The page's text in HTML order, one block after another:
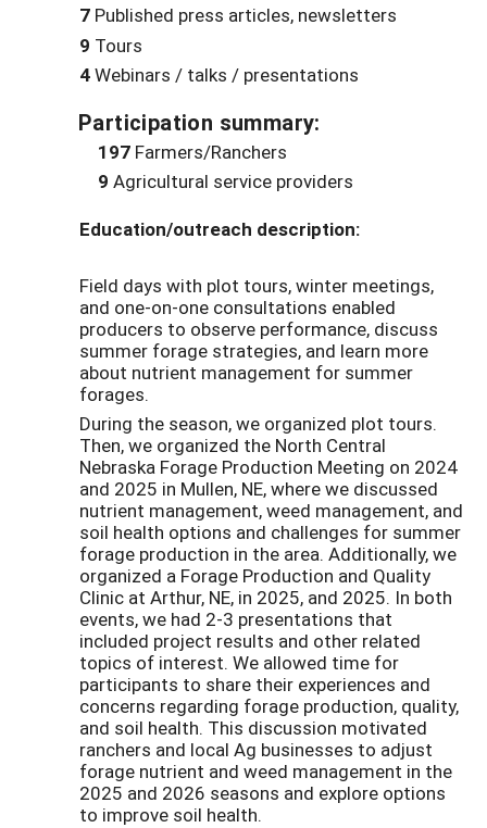
7 Published press articles, newsletters
9 Tours
4Webinars / talks / presentations
Participation summary:
197 Farmers/Ranchers
9 Agricultural service providers
Education/outreach description:
Field days with plot tours, winter meetings,
and one-on-one consultations enabled
producers to observe performance, discuss
summer forage strategies, and learn more
about nutrient management for summer
forages.
During the season, we organized plot tours.
Then, we organized the North Central
Nebraska Forage Production Meeting on 2024
and 2025 in Mullen, NE, where we discussed
nutrient management, weed management, and
soil health options and challenges for summer
forage production in the area. Additionally, we
organized a Forage Production and Quality
Clinic at Arthur, NE, in 2025, and 2025. In both
events, we had 2-3 presentations that
included project results and other related
topics of interest. We allowed time for
participants to share their experiences and
concerns regarding forage production, quality,
and soil health. This discussion motivated
ranchers and local Ag businesses to adjust
forage nutrient and weed management in the
2025 and 2026 seasons and explore options
to improve soil health.